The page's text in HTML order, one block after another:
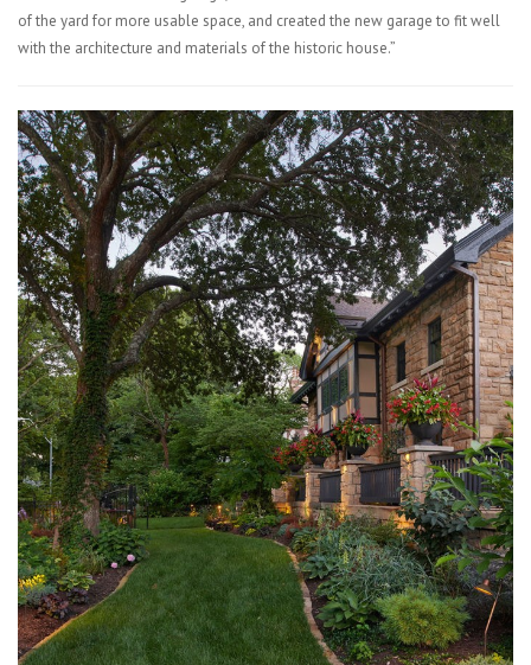
of the yard for more usable space, and created the new garage to fit well
with the architecture and materials of the historic house.”